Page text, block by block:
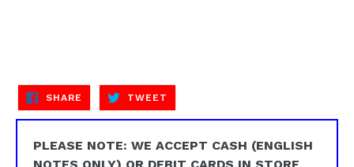
SHARE SHARE
ON
FACEBOOK
TWEET
TWITTER
PLEASE NOTE: WE ACCEPT CASH (ENGLISH
NOTES ONLY) OR DEBIT CARDS IN STORE